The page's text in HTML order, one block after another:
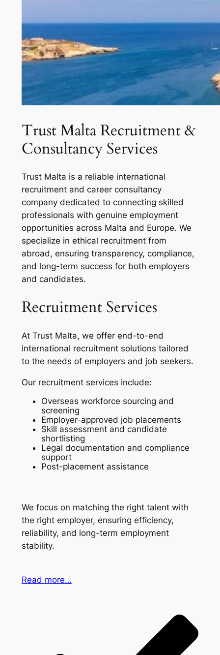
Trust Malta Recruitment &
Consultancy Services
Trust Malta is a reliable international
recruitment and career consultancy
company dedicated to connecting skilled
professionals with genuine employment
opportunities across Malta and Europe. We
specialize in ethical recruitment from
abroad, ensuring transparency, compliance,
and long-term success for both employers
and candidates.
Recruitment Services
At Trust Malta, we offer end-to-end
international recruitment solutions tailored
to the needs of employers and job seekers.
Our recruitment services include:
Overseas workforce sourcing and
screening
Employer-approved job placements
Skill assessment and candidate
shortlisting
Legal documentation and compliance
support
Post-placement assistance
We focus on matching the right talent with
the right employer, ensuring efficiency,
reliability, and long-term employment
stability.
Read more…